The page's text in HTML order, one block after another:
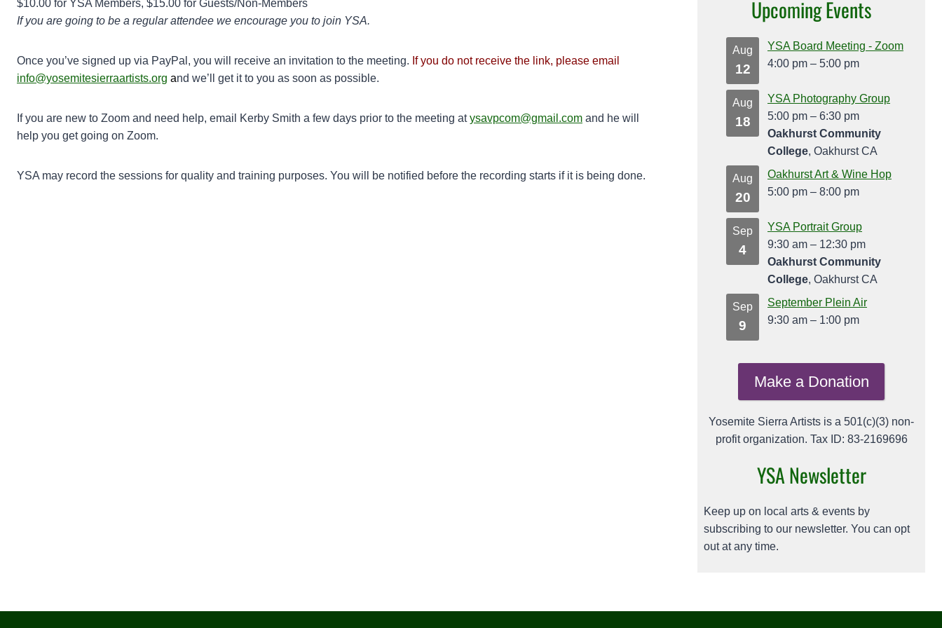
$10.00 for YSA Members, $15.00 for Guests/Non-Members
If you are going to be a regular attendee we encourage you to join YSA.
Once you’ve signed up via PayPal, you will receive an invitation to the meeting. If you do not receive the link, please email
info@yosemitesierraartists.org and we’ll get it to you as soon as possible.
If you are new to Zoom and need help, email Kerby Smith a few days prior to the meeting atysavpcom@gmail.com and he will
help you get going on Zoom.
YSA may record the sessions for quality and training purposes. You will be notified before the recording starts if it is being done.
Upcoming Events
Aug
12
YSA Board Meeting - Zoom
4:00 pm – 5:00 pm
Aug
18
YSA Photography Group
5:00 pm – 6:30 pm
Oakhurst Community
College, Oakhurst CA
Aug
20
Oakhurst Art & Wine Hop
5:00 pm – 8:00 pm
Sep
4
YSA Portrait Group
9:30 am – 12:30 pm
Oakhurst Community
College, Oakhurst CA
Sep
9
September Plein Air
9:30 am – 1:00 pm
Make a Donation
Yosemite Sierra Artists is a 501(c)(3) non-
profit organization. Tax ID: 83-2169696
YSA Newsletter
Keep up on local arts & events by
subscribing to our newsletter. You can opt
out at any time.